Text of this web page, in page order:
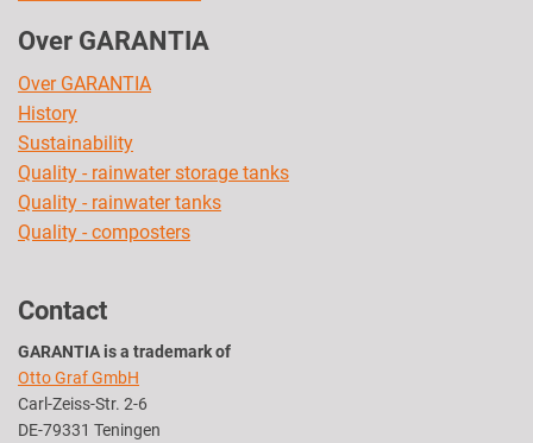
Over GARANTIA
Over GARANTIA
History
Sustainability
Quality - rainwater storage tanks
Quality - rainwater tanks
Quality - composters
Contact
GARANTIA is a trademark of
Otto Graf GmbH
Carl-Zeiss-Str. 2-6
DE-79331 Teningen